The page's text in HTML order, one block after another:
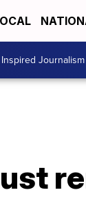
Journalism